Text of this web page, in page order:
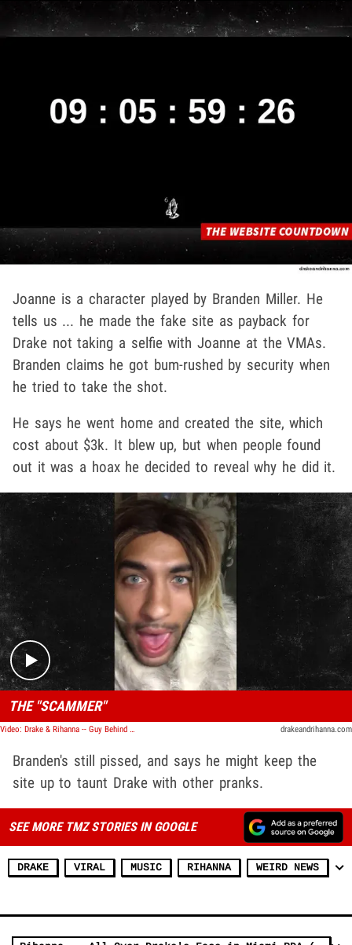
Joanne is a character played by Branden Miller. He
tells us ... he made the fake site as payback for
Drake not taking a selfie with Joanne at the VMAs.
Branden claims he got bum-rushed by security when
he tried to take the shot.
He says he went home and created the site, which
cost about $3k. It blew up, but when people found
out it was a hoax he decided to reveal why he did it.
Play video content
THE "SCAMMER"
Video: Drake & Rihanna -- Guy Behind Website Hoax ... I Wanted Revenge drakeandrihanna.com
Branden's still pissed, and says he might keep the
site up to taunt Drake with other pranks.
SEE MORE TMZ STORIES IN GOOGLE
DRAKE VIRAL MUSIC RIHANNA WEIRD NEWS